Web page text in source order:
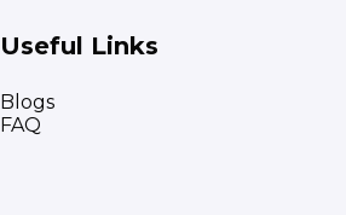
Useful Links
Blogs
FAQ